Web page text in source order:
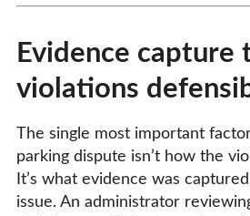
Evidence capture
violations
The single most important
parking dispute isn’t how the
It’s what evidence was
issue. An administrator